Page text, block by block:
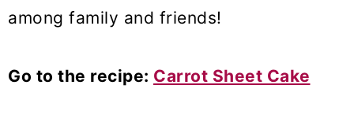
among family and friends!
Go to the recipe: Carrot Sheet Cake